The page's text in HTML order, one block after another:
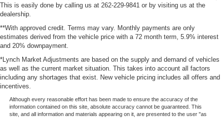
This is easily done by calling us at 262-229-9841 or by visiting us at the
dealership.
**With approved credit. Terms may vary. Monthly payments are only
estimates derived from the vehicle price with a 72 month term, 5.9% interest
and 20% downpayment.
*Lynch Market Adjustments are based on the supply and demand of vehicles
as well as the current market situation. This takes into account all factors
including any shortages that exist. New vehicle pricing includes all offers and
incentives.
Although every reasonable effort has been made to ensure the accuracy of the
information contained on this site, absolute accuracy cannot be guaranteed. This
site, and all information and materials appearing on it, are presented to the user "as